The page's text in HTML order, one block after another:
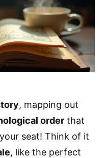
, mapping out
order that
seat! Think of it
, like the perfect